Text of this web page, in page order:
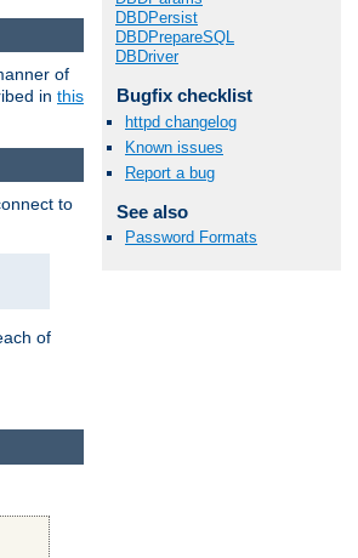
of
in this
to
of
DBDPersist
DBDPrepareSQL
DBDriver
Bugfix checklist
httpd changelog
Known issues
Report a bug
See also
Password Formats